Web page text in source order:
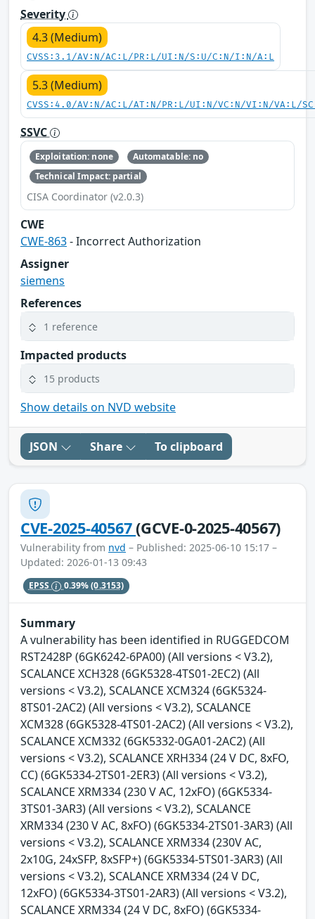
Severity
4.3 (Medium)
CVSS:3.1/AV:N/AC:L/PR:L/UI:N/S:U/C:N/I:N/A:L
5.3 (Medium)
CVSS:4.0/AV:N/AC:L/AT:N/PR:L/UI:N/VC:N/VI:N/VA:L/
SSVC
Exploitation: none
Automatable: no
Technical Impact: partial
CISA Coordinator (v2.0.3)
CWE
CWE-863- Incorrect Authorization
Assigner
siemens
References
1 reference
Impacted products
15 products
Show details on NVD website
JSON Share To clipboard
CVE-2025-40567(GCVE-0-2025-40567)
Vulnerability from nvd – Published: 2025-06-10 15:17 –
Updated: 2026-01-13 09:43
EPSS 0.39%(0.3153)
Summary
A vulnerability has been identified in RUGGEDCOM
RST2428P (6GK6242-6PA00) (All versions < V3.2),
SCALANCE XCH328 (6GK5328-4TS01-2EC2) (All
versions < V3.2), SCALANCE XCM324 (6GK5324-
8TS01-2AC2) (All versions < V3.2), SCALANCE
XCM328 (6GK5328-4TS01-2AC2) (All versions < V3.2),
SCALANCE XCM332 (6GK5332-0GA01-2AC2) (All
versions < V3.2), SCALANCE XRH334 (24 V DC, 8xFO,
CC) (6GK5334-2TS01-2ER3) (All versions < V3.2),
SCALANCE XRM334 (230 V AC, 12xFO) (6GK5334-
3TS01-3AR3) (All versions < V3.2), SCALANCE
XRM334 (230 V AC, 8xFO) (6GK5334-2TS01-3AR3) (All
versions < V3.2), SCALANCE XRM334 (230V AC,
2x10G, 24xSFP, 8xSFP+) (6GK5334-5TS01-3AR3) (All
versions < V3.2), SCALANCE XRM334 (24 V DC,
12xFO) (6GK5334-3TS01-2AR3) (All versions < V3.2),
SCALANCE XRM334 (24 V DC, 8xFO) (6GK5334-